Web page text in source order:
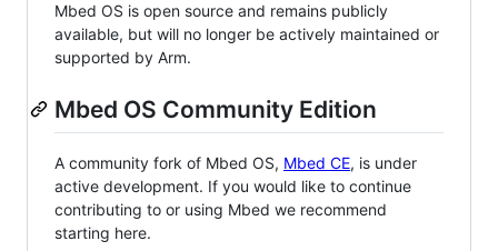
Mbed OS is open source and remains publicly
available, but will no longer be actively maintained or
supported by Arm.
Mbed OS Community Edition
A community fork of Mbed OS, Mbed CE, is under
active development. If you would like to continue
contributing to or using Mbed we recommend
starting here.